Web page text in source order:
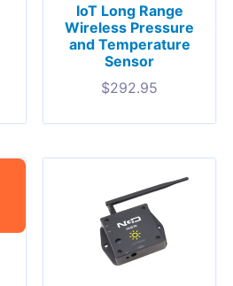
IoT Long Range
Wireless Pressure
and Temperature
Sensor
$292.95